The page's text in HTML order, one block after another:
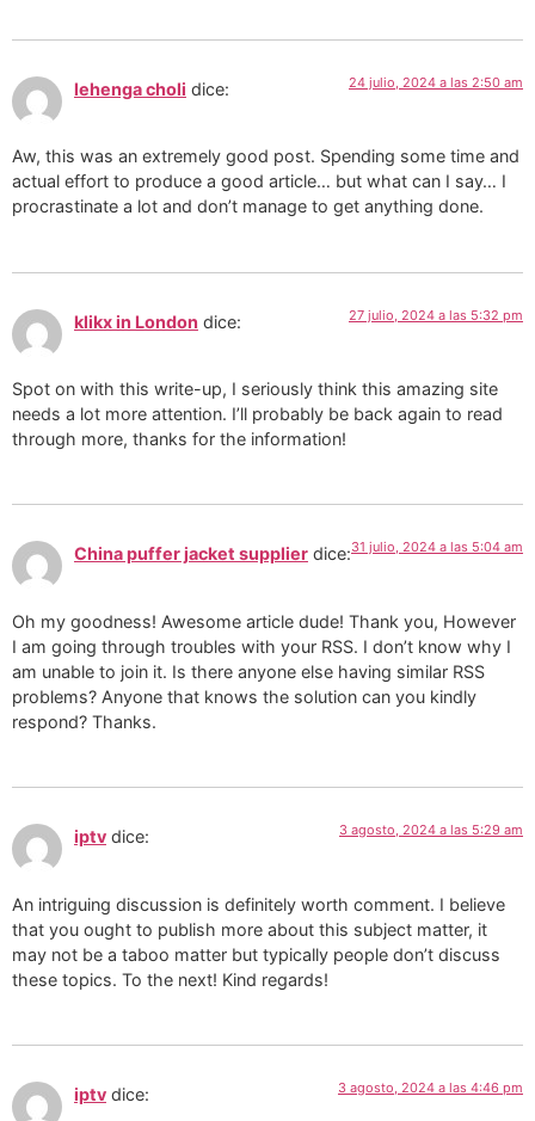
lehenga choli dice: 24 julio, 2024 a las 2:50 am
Aw, this was an extremely good post. Spending some time and
actual effort to produce a good article… but what can I say… I
procrastinate a lot and don’t manage to get anything done.
klikx in London dice: 27 julio, 2024 a las 5:32 pm
Spot on with this write-up, I seriously think this amazing site
needs a lot more attention. I’ll probably be back again to read
through more, thanks for the information!
China puffer jacket supplier dice:31 julio, 2024 a las 5:04 am
Oh my goodness! Awesome article dude! Thank you, However
I am going through troubles with your RSS. I don’t know why I
am unable to join it. Is there anyone else having similar RSS
problems? Anyone that knows the solution can you kindly
respond? Thanks.
iptv dice: 3 agosto, 2024 a las 5:29 am
An intriguing discussion is definitely worth comment. I believe
that you ought to publish more about this subject matter, it
may not be a taboo matter but typically people don’t discuss
these topics. To the next! Kind regards!
iptv dice: 3 agosto, 2024 a las 4:46 pm